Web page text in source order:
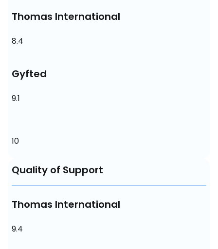
Thomas International
8.4
Gyfted
9.1
10
Quality of Support
Thomas International
9.4